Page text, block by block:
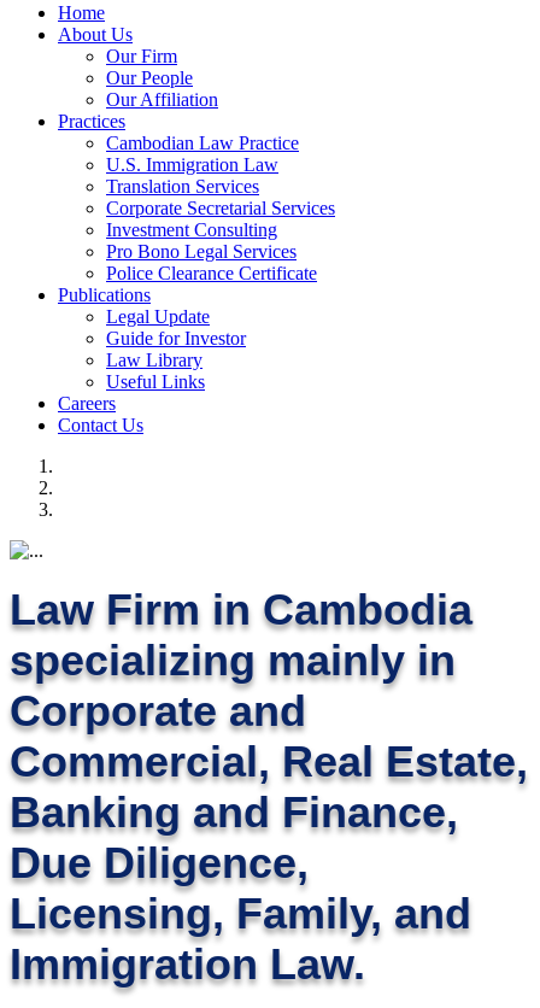
Home
About Us
Our Firm
Our People
Our Affiliation
Practices
Cambodian Law Practice
U.S. Immigration Law
Translation Services
Corporate Secretarial Services
Investment Consulting
Pro Bono Legal Services
Police Clearance Certificate
Publications
Legal Update
Guide for Investor
Law Library
Useful Links
Careers
Contact Us
Law Firm in Cambodia
specializing mainly in
Corporate and
Commercial, Real Estate,
Banking and Finance,
Due Diligence,
Licensing, Family, and
Immigration Law.